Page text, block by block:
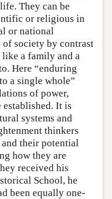
They can be
or religious in
or national
society by contrast
a family and a
Here “enduring
a single whole”
of power,
established. It is
systems and
thinkers
their potential
how they are
received his
School, he
been equally one-